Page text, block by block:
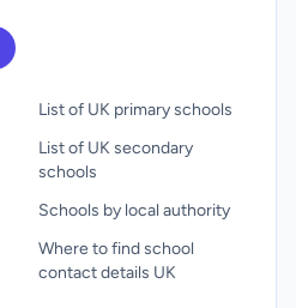
List of UK primary schools
List of UK secondary
schools
Schools by local authority
Where to find school
contact details UK